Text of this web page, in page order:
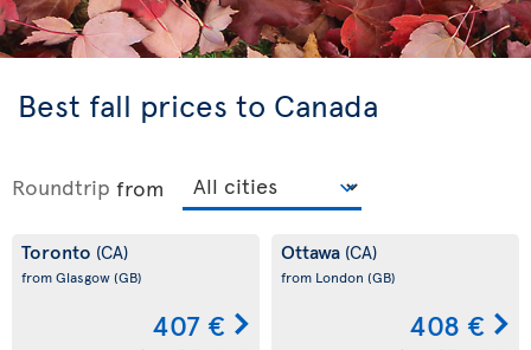
Best fall prices to Canada
Roundtrip from
Toronto (CA)
from Glasgow(GB)
407 €
Ottawa (CA)
from London (GB)
408 €